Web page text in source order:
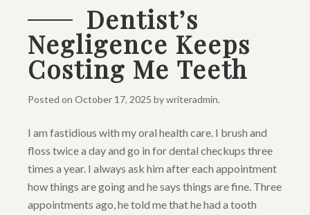
Dentist’s
Negligence Keeps
Costing Me Teeth
Posted on October 17, 2025 bywriteradmin.
I am fastidious with my oral health care. I brush and
floss twice a day and go in for dental checkups three
times a year. I always ask him after each appointment
how things are going and he says things are fine. Three
appointments ago, he told me that he had a tooth